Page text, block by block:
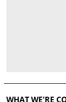
WHAT WE'RE